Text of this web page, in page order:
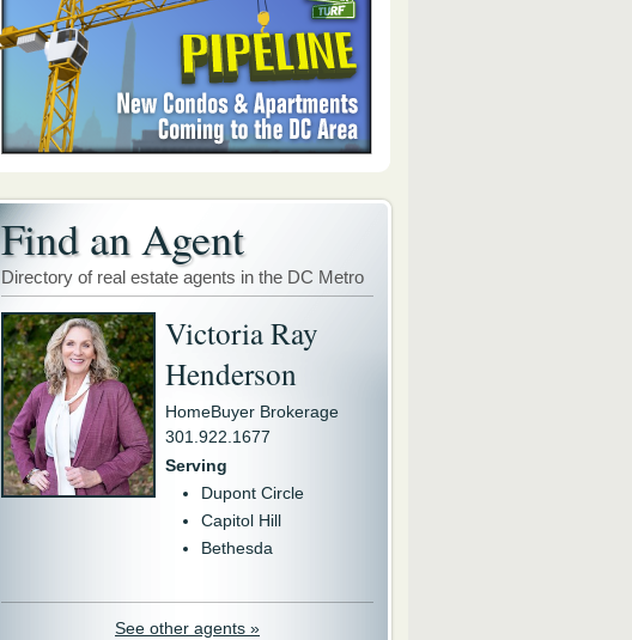
Find an Agent
Directory of real estate agents in the DC Metro
Victoria Ray
Henderson
HomeBuyer Brokerage
301.922.1677
Serving
Dupont Circle
Capitol Hill
Bethesda
See other agents »